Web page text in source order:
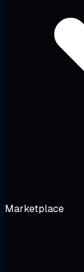
Marketplace